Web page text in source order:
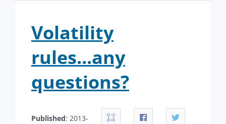
Volatility
rules...any
questions?
Published: 2013-